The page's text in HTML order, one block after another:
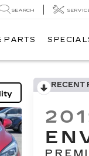
SEARCH
PARTS
RECENT